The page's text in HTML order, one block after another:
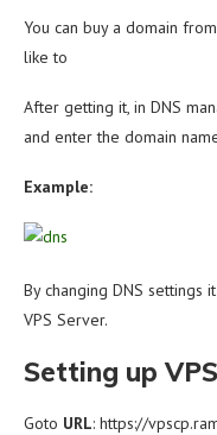
You can buy a domain
like to
After getting it, in DNS
and enter the domain
Example:
By changing DNS
VPS Server.
Setting up
Goto URL: https://